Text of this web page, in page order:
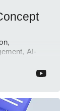
AI-